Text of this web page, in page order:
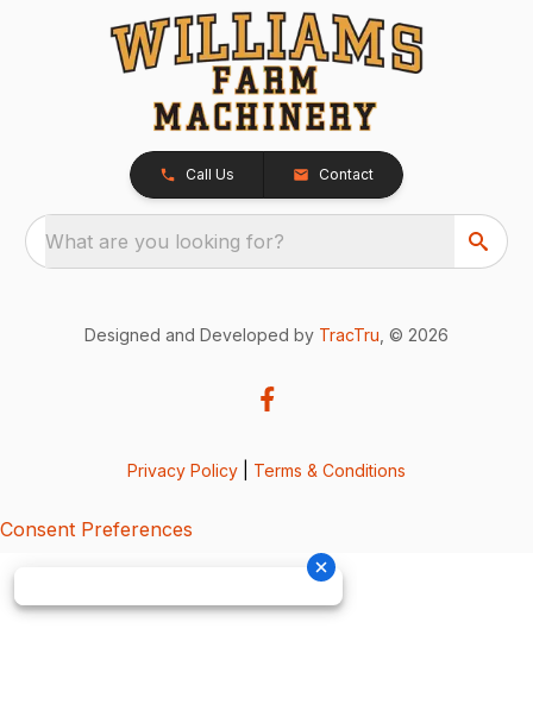
Call Us Contact
What are you looking for?
Designed and Developed by TracTru , © 2026
Privacy Policy Terms & Conditions
Consent Preferences